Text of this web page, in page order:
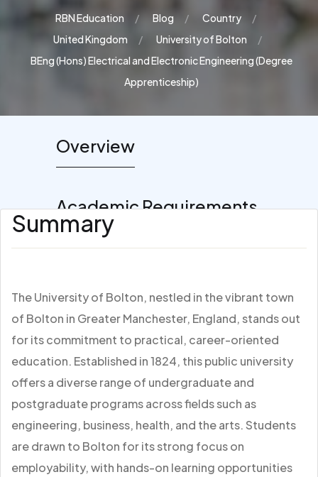
RBN Education Blog
Country
United Kingdom
University of Bolton
BEng (Hons) Electrical and Electronic Engineering (Degree
Apprenticeship)
Overview
Academic Requirements
Summary
The University of Bolton, nestled in the vibrant town
of Bolton in Greater Manchester, England, stands out
for its commitment to practical, career-oriented
education. Established in 1824, this public university
offers a diverse range of undergraduate and
postgraduate programs across fields such as
engineering, business, health, and the arts. Students
are drawn to Bolton for its strong focus on
employability, with hands-on learning opportunities